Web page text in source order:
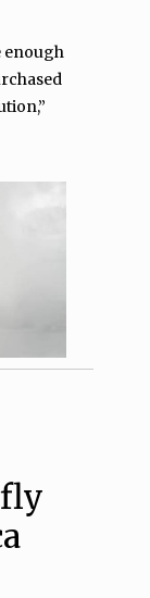
enough
fly